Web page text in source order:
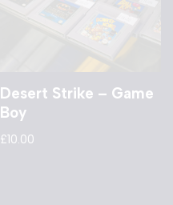
Desert Strike – Game
Boy
£10.00